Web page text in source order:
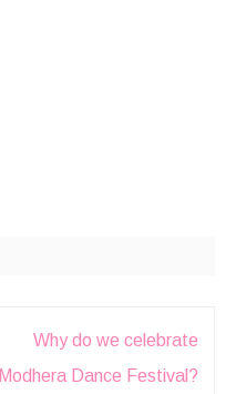
Why do we celebrate
Modhera Dance Festival?